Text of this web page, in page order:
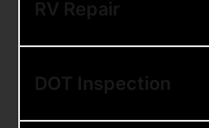
RV Repair
DOT Inspection